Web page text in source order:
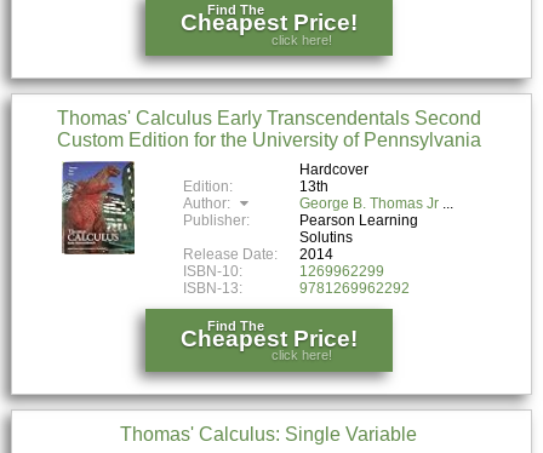
Find The
Cheapest Price!
click here!
Thomas' Calculus Early Transcendentals Second
Custom Edition for the University of Pennsylvania
Hardcover
Edition:
13th
Author:
George B. Thomas Jr
Publisher:
Pearson Learning
Solutins
Release Date:
2014
ISBN-10:
1269962299
ISBN-13:
9781269962292
Find The
Cheapest Price!
click here!
Thomas' Calculus: Single Variable